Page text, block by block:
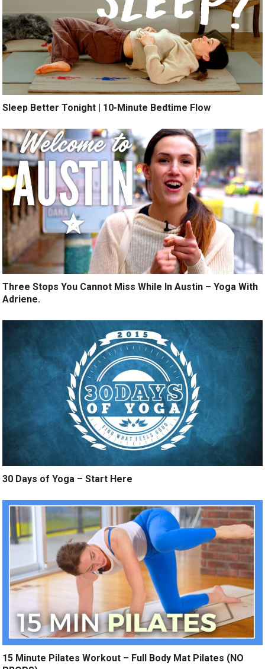
Sleep Better Tonight | 10-Minute Bedtime Flow
Three Stops You Cannot Miss While In Austin – Yoga With
Adriene.
30 Days of Yoga – Start Here
15 Minute Pilates Workout – Full Body Mat Pilates (NO